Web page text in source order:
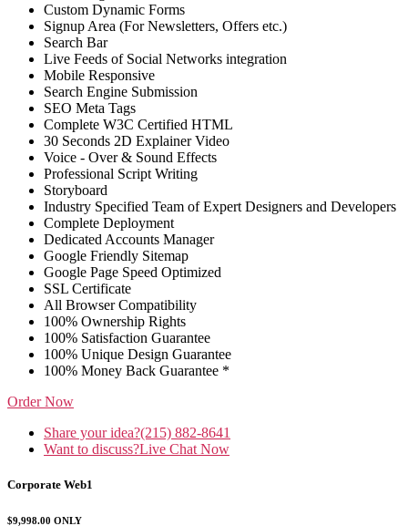
Custom Dynamic Forms
Signup Area (For Newsletters, Offers etc.)
Search Bar
Live Feeds of Social Networks integration
Mobile Responsive
Search Engine Submission
SEO Meta Tags
Complete W3C Certified HTML
30 Seconds 2D Explainer Video
Voice - Over & Sound Effects
Professional Script Writing
Storyboard
Industry Specified Team of Expert Designers and Developers
Complete Deployment
Dedicated Accounts Manager
Google Friendly Sitemap
Google Page Speed Optimized
SSL Certificate
All Browser Compatibility
100% Ownership Rights
100% Satisfaction Guarantee
100% Unique Design Guarantee
100% Money Back Guarantee *
Order Now
Share your idea?(215) 882-8641
Want to discuss?Live Chat Now
Corporate Web1
$9,998.00 ONLY